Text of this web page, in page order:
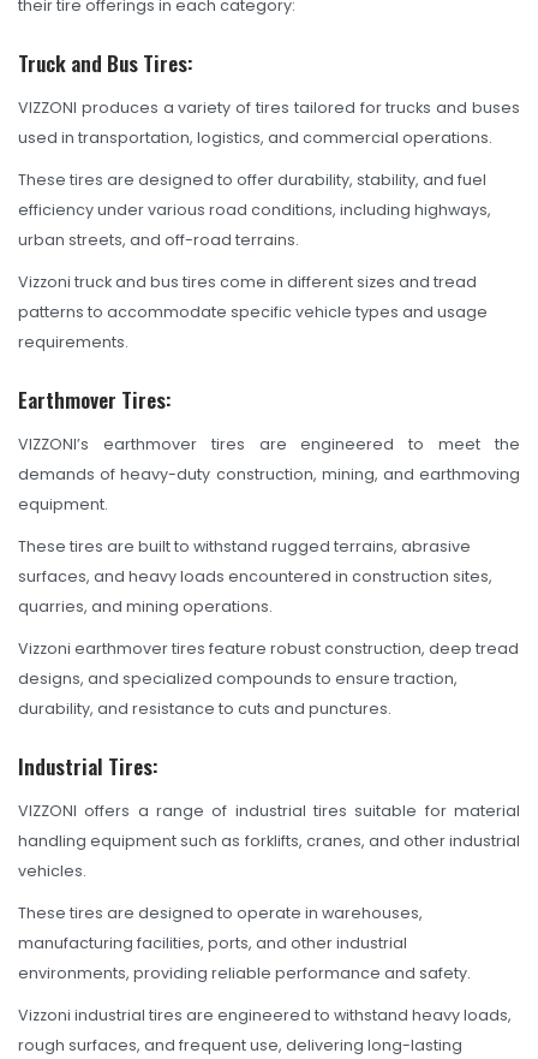
TBR
SOLACHEY (Budget Friendly)
OTR/Industrial
OHT/ Agricultural / Industrial
BATTERY
LUBRICANTS
USA PCR Catalogue
PCR Catalogue
TBR Catalogue
OHT Catalogue
Solachey Catalogue
BLOGS
CONTACT
their tire offerings in each category:
Truck and Bus Tires:
VIZZONI produces a variety of tires tailored for trucks and buses
used in transportation, logistics, and commercial operations.
These tires are designed to offer durability, stability, and fuel
efficiency under various road conditions, including highways,
urban streets, and off-road terrains.
Vizzoni truck and bus tires come in different sizes and tread
patterns to accommodate specific vehicle types and usage
requirements.
Earthmover Tires:
VIZZONI’s earthmover tires are engineered to meet the
demands of heavy-duty construction, mining, and earthmoving
equipment.
These tires are built to withstand rugged terrains, abrasive
surfaces, and heavy loads encountered in construction sites,
quarries, and mining operations.
Vizzoni earthmover tires feature robust construction, deep tread
designs, and specialized compounds to ensure traction,
durability, and resistance to cuts and punctures.
Industrial Tires:
VIZZONI offers a range of industrial tires suitable for material
handling equipment such as forklifts, cranes, and other industrial
vehicles.
These tires are designed to operate in warehouses,
manufacturing facilities, ports, and other industrial
environments, providing reliable performance and safety.
Vizzoni industrial tires are engineered to withstand heavy loads,
rough surfaces, and frequent use, delivering long-lasting